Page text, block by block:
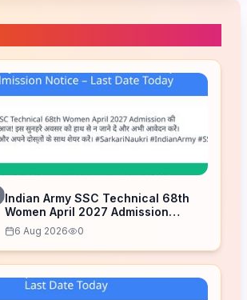
Indian Army SSC Technical 68th
Women April 2027 Admission
Notice – Last Date Today
6 Aug 2026 0